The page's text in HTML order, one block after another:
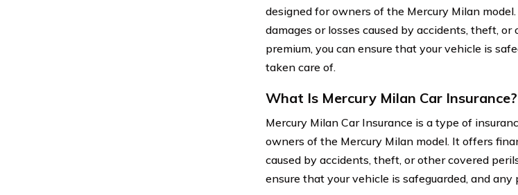
designed for owners of the Mercury Milan
damages or losses caused by accidents, theft,
premium, you can ensure that your vehicle is
taken care of.
What Is Mercury Milan Car Insurance?
Mercury Milan Car Insurance is a type of
owners of the Mercury Milan model. It offers
caused by accidents, theft, or other covered
ensure that your vehicle is safeguarded, and